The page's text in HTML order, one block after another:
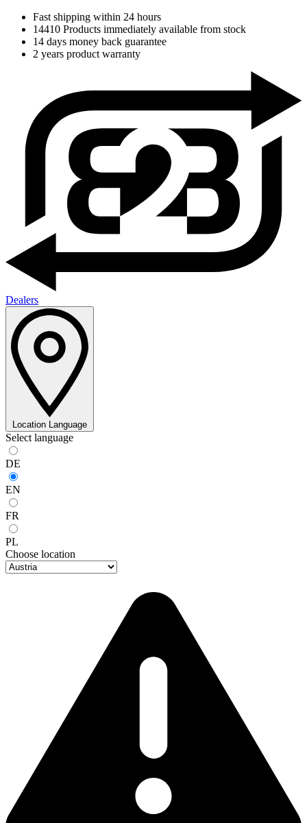
Fast shipping within 24 hours
14410 Products immediately available from stock
14 days money back guarantee
2 years product warranty
Dealers
Location Language
Select language
DE
EN
FR
PL
Choose location